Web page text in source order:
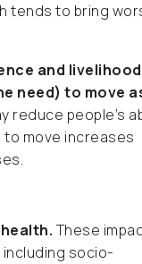
tends to bring
and
need) to move
reduce people’s
move increases
These
socio-